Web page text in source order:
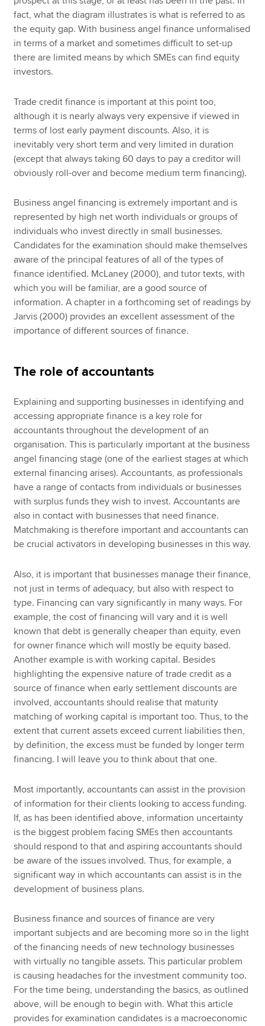
fact, what the diagram illustrates is what is referred to as
the equity gap. With business angel finance unformalised
in terms of a market and sometimes difficult to set-up
there are limited means by which SMEs can find equity
investors.
Trade credit finance is important at this point too,
although it is nearly always very expensive if viewed in
terms of lost early payment discounts. Also, it is
inevitably very short term and very limited in duration
(except that always taking 60 days to pay a creditor will
obviously roll-over and become medium term financing).
Business angel financing is extremely important and is
represented by high net worth individuals or groups of
individuals who invest directly in small businesses.
Candidates for the examination should make themselves
aware of the principal features of all of the types of
finance identified. McLaney (2000), and tutor texts, with
which you will be familiar, are a good source of
information. A chapter in a forthcoming set of readings by
Jarvis (2000) provides an excellent assessment of the
importance of different sources of finance.
The role of accountants
Explaining and supporting businesses in identifying and
accessing appropriate finance is a key role for
accountants throughout the development of an
organisation. This is particularly important at the business
angel financing stage (one of the earliest stages at which
external financing arises). Accountants, as professionals
have a range of contacts from individuals or businesses
with surplus funds they wish to invest. Accountants are
also in contact with businesses that need finance.
Matchmaking is therefore important and accountants can
be crucial activators in developing businesses in this way.
Also, it is important that businesses manage their finance,
not just in terms of adequacy, but also with respect to
type. Financing can vary significantly in many ways. For
example, the cost of financing will vary and it is well
known that debt is generally cheaper than equity, even
for owner finance which will mostly be equity based.
Another example is with working capital. Besides
highlighting the expensive nature of trade credit as a
source of finance when early settlement discounts are
involved, accountants should realise that maturity
matching of working capital is important too. Thus, to the
extent that current assets exceed current liabilities then,
by definition, the excess must be funded by longer term
financing. I will leave you to think about that one.
Most importantly, accountants can assist in the provision
of information for their clients looking to access funding.
If, as has been identified above, information uncertainty
is the biggest problem facing SMEs then accountants
should respond to that and aspiring accountants should
be aware of the issues involved. Thus, for example, a
significant way in which accountants can assist is in the
development of business plans.
Business finance and sources of finance are very
important subjects and are becoming more so in the light
of the financing needs of new technology businesses
with virtually no tangible assets. This particular problem
is causing headaches for the investment community too.
For the time being, understanding the basics, as outlined
above, will be enough to begin with. What this article
provides for examination candidates is a macroeconomic